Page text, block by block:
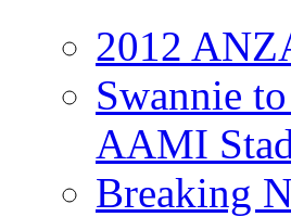
2012
Swannie
AAMI
Breaking